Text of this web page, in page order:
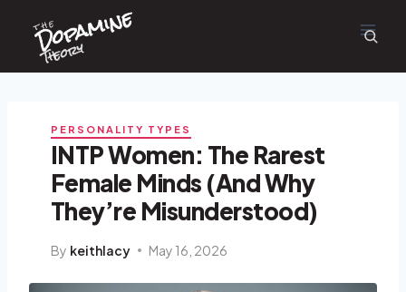
content
the
Dopamine
Theory
PERSONALITY TYPES
INTP Women: The Rarest
Female Minds (And Why
They’re Misunderstood)
By keithlacy May 16, 2026